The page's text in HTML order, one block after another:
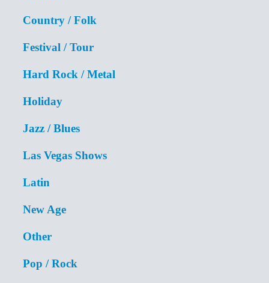
Country / Folk
Festival / Tour
Hard Rock / Metal
Holiday
Jazz / Blues
Las Vegas Shows
Latin
New Age
Other
Pop / Rock